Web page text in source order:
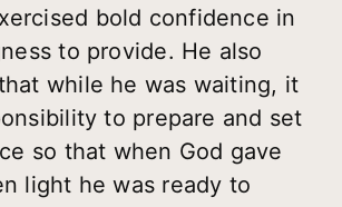
bold confidence in
to provide. He also
while he was waiting, it
to prepare and set
so that when God gave
light he was ready to